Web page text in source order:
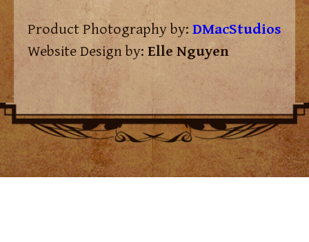
Product Photography by:DMacStudios
Website Design by:Elle Nguyen